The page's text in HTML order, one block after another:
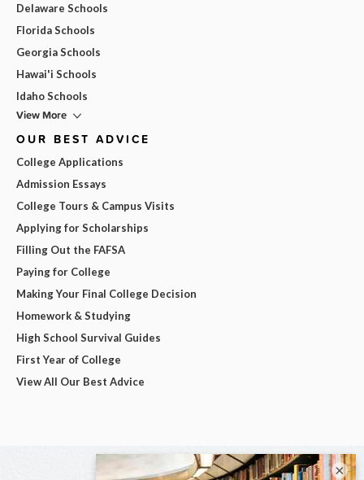
Delaware Schools
Florida Schools
Georgia Schools
Hawai'i Schools
Idaho Schools
View More
OUR BEST ADVICE
College Applications
Admission Essays
College Tours & Campus Visits
Applying for Scholarships
Filling Out the FAFSA
Paying for College
Making Your Final College Decision
Homework & Studying
High School Survival Guides
First Year of College
View All Our Best Advice
×